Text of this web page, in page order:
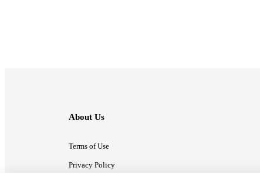
About Us
Terms of Use
Privacy Policy